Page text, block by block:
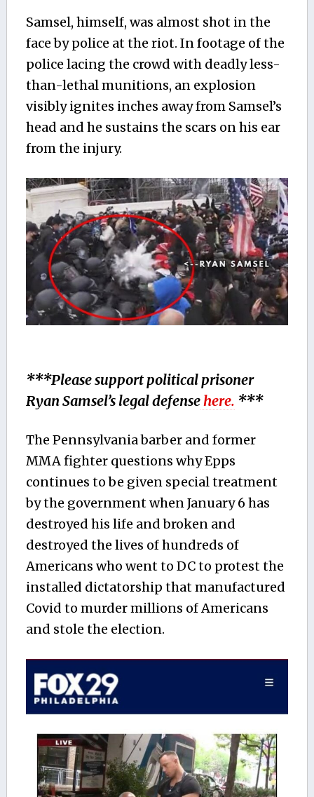
Samsel, himself, was almost shot in the
face by police at the riot. In footage of the
police lacing the crowd with deadly less-
than-lethal munitions, an explosion
visibly ignites inches away from Samsel’s
head and he sustains the scars on his ear
from the injury.
***Please support political prisoner
Ryan Samsel’s legal defensehere. ***
The Pennsylvania barber and former
MMA fighter questions why Epps
continues to be given special treatment
by the government when January 6 has
destroyed his life and broken and
destroyed the lives of hundreds of
Americans who went to DC to protest the
installed dictatorship that manufactured
Covid to murder millions of Americans
and stole the election.